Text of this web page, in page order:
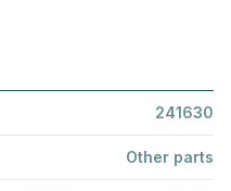
241630
Other parts